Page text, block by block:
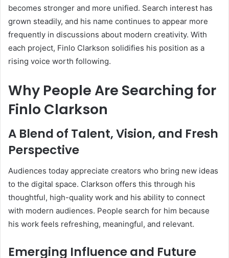
becomes stronger and more unified. Search interest has
grown steadily, and his name continues to appear more
frequently in discussions about modern creativity. With
each project, Finlo Clarkson solidifies his position as a
rising voice worth following.
Why People Are Searching for
Finlo Clarkson
A Blend of Talent, Vision, and Fresh
Perspective
Audiences today appreciate creators who bring new ideas
to the digital space. Clarkson offers this through his
thoughtful, high-quality work and his ability to connect
with modern audiences. People search for him because
his work feels refreshing, meaningful, and relevant.
Emerging Influence and Future